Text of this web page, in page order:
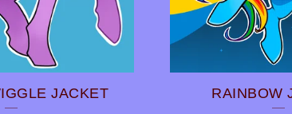
JACKET RAINBOW